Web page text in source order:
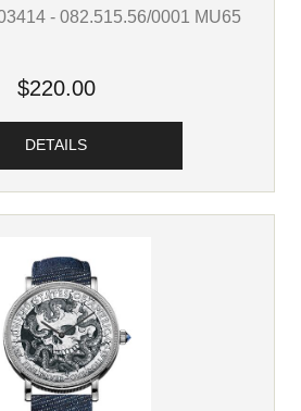
- 082.515.56/0001 MU65
$220.00
DETAILS